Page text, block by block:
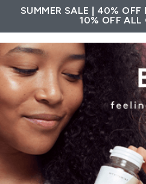
SUMMER SALE | 40% OFF
10% OFF ALL